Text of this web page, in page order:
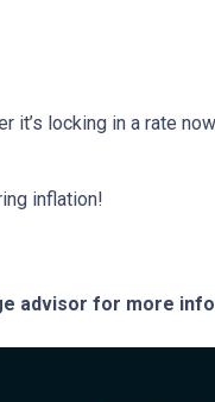
locking in a rate
inflation!
advisor for more